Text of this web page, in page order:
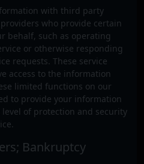
with third party
who provide certain
behalf, such as operating
or otherwise responding
requests. These service
access to the information
limited functions on our
to provide your information
of protection and security
Bankruptcy